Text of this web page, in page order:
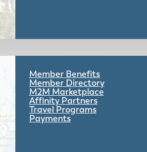
Member Benefits
Member Directory
M2M Marketplace
Affinity Partners
Travel Programs
Payments